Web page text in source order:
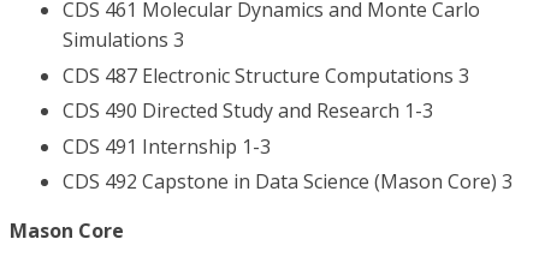
CDS 461 Molecular Dynamics and Monte Carlo
Simulations 3
CDS 487 Electronic Structure Computations 3
CDS 490 Directed Study and Research 1-3
CDS 491 Internship 1-3
CDS 492 Capstone in Data Science (Mason Core) 3
Mason Core